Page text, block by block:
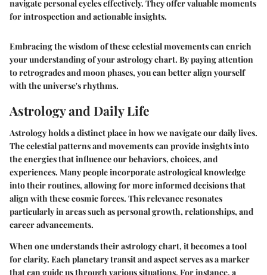
navigate personal cycles effectively. They offer valuable moments
for introspection and actionable insights.
Embracing the wisdom of these celestial movements can enrich
your understanding of your astrology chart. By paying attention
to retrogrades and moon phases, you can better align yourself
with the universe's rhythms.
Astrology and Daily Life
Astrology holds a distinct place in how we navigate our daily lives.
The celestial patterns and movements can provide insights into
the energies that influence our behaviors, choices, and
experiences. Many people incorporate astrological knowledge
into their routines, allowing for more informed decisions that
align with these cosmic forces. This relevance resonates
particularly in areas such as personal growth, relationships, and
career advancements.
When one understands their astrology chart, it becomes a tool
for clarity. Each planetary transit and aspect serves as a marker
that can guide us through various situations. For instance, a